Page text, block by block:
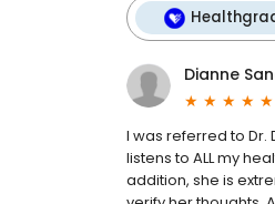
Dianne
I was referred to
listens to ALL my
addition, she is